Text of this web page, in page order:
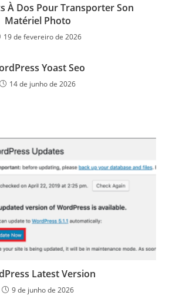
À Dos Pour Transporter Son
Matériel Photo
19 de fevereiro de 2026
Yoast Seo
14 de junho de 2026
Latest Version
9 de junho de 2026